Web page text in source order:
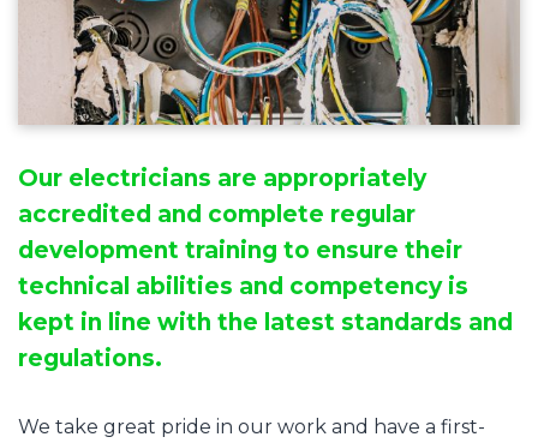
Our electricians are appropriately
accredited and complete regular
development training to ensure their
technical abilities and competency is
kept in line with the latest standards and
regulations.
We take great pride in our work and have a first-